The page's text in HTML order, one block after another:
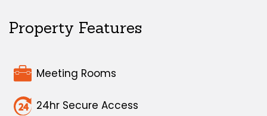
Property Features
Meeting Rooms
24hr Secure Access